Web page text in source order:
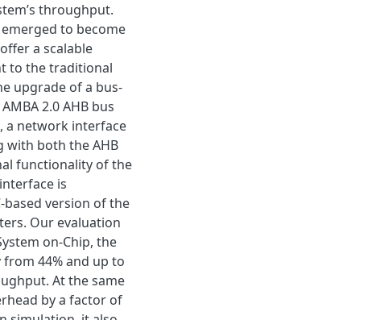
throughput.
to become
a scalable
to the traditional
upgrade of a bus-
2.0 AHB bus
a network interface
with both the AHB
functionality of the
is
version of the
Our evaluation
on-Chip, the
44% and up to
At the same
by a factor of